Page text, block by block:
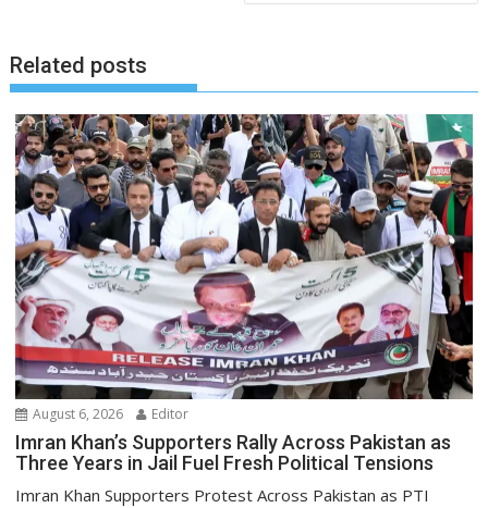
Related posts
August 6, 2026 Editor
Imran Khan’s Supporters Rally Across Pakistan as
Three Years in Jail Fuel Fresh Political Tensions
Imran Khan Supporters Protest Across Pakistan as PTI